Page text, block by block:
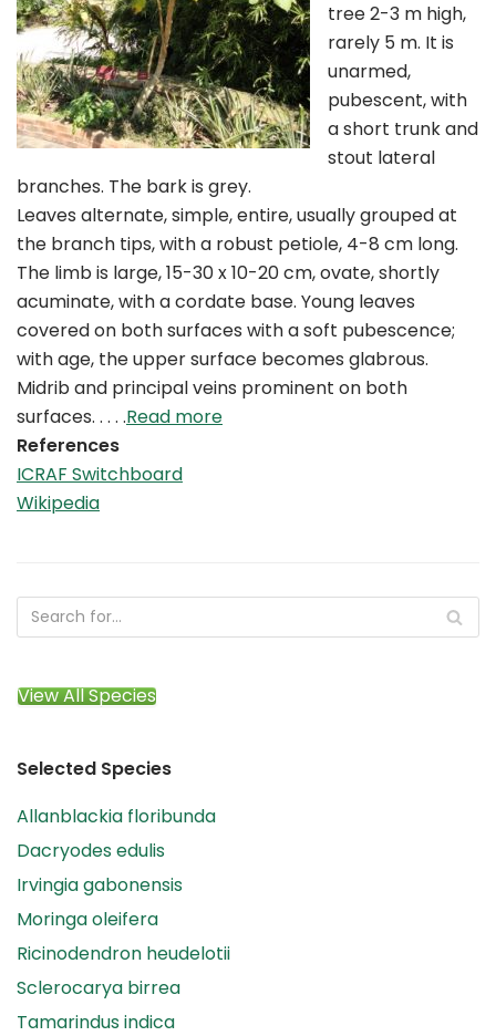
tree 2-3 m high,
rarely 5 m. It is
unarmed,
pubescent, with
a short trunk and
stout lateral
branches. The bark is grey.
Leaves alternate, simple, entire, usually grouped at
the branch tips, with a robust petiole, 4-8 cm long.
The limb is large, 15-30 x 10-20 cm, ovate, shortly
acuminate, with a cordate base. Young leaves
covered on both surfaces with a soft pubescence;
with age, the upper surface becomes glabrous.
Midrib and principal veins prominent on both
surfaces. . . . .Read more
References
ICRAF Switchboard
Wikipedia
View All Species
Selected Species
Allanblackia floribunda
Dacryodes edulis
Irvingia gabonensis
Moringa oleifera
Ricinodendron heudelotii
Sclerocarya birrea
Tamarindus indica